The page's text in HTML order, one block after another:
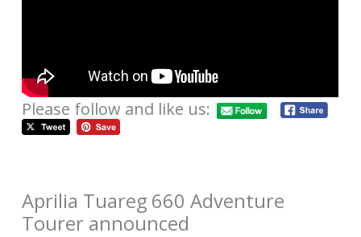
Please follow and like us:
Aprilia Tuareg 660 Adventure
Tourer announced